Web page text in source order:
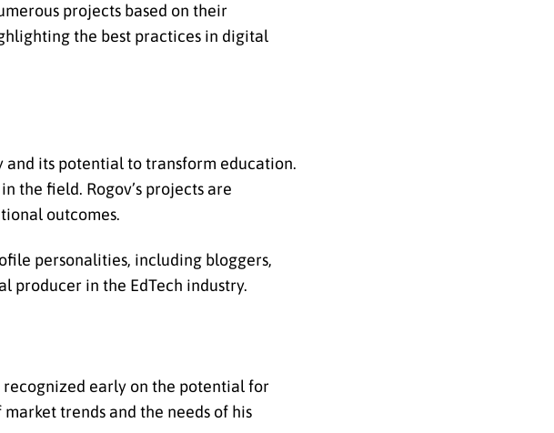
projects based on their
the best practices in digital
and its potential to transform education.
the field. Rogov’s projects are
outcomes.
personalities, including bloggers,
producer in the EdTech industry.
recognized early on the potential for
trends and the needs of his